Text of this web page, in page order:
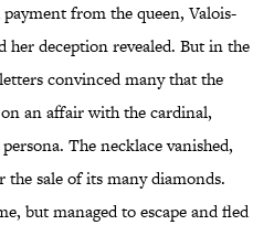
from the queen, Valois-
her deception revealed. But in the
convinced many that the
an affair with the cardinal,
The necklace vanished,
the sale of its many diamonds.
but managed to escape and fled